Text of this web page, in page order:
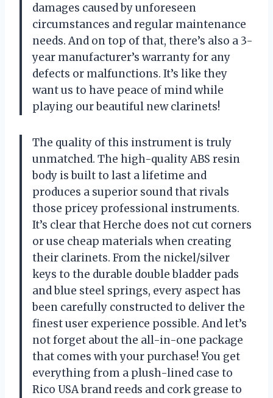
damages caused by unforeseen
circumstances and regular maintenance
needs. And on top of that, there’s also a 3-
year manufacturer’s warranty for any
defects or malfunctions. It’s like they
want us to have peace of mind while
playing our beautiful new clarinets!
The quality of this instrument is truly
unmatched. The high-quality ABS resin
body is built to last a lifetime and
produces a superior sound that rivals
those pricey professional instruments.
It’s clear that Herche does not cut corners
or use cheap materials when creating
their clarinets. From the nickel/silver
keys to the durable double bladder pads
and blue steel springs, every aspect has
been carefully constructed to deliver the
finest user experience possible. And let’s
not forget about the all-in-one package
that comes with your purchase! You get
everything from a plush-lined case to
Rico USA brand reeds and cork grease to